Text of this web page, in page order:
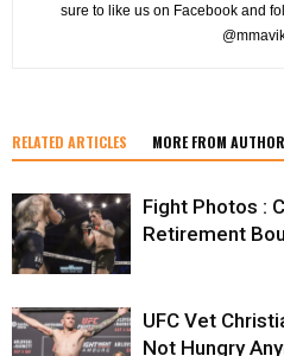
sure to like us on Facebook and
RELATED ARTICLES MORE FROM AUTHOR
Fight Photos :
Retirement
UFC Vet
Not Hungry